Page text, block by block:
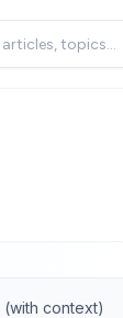
(with context)